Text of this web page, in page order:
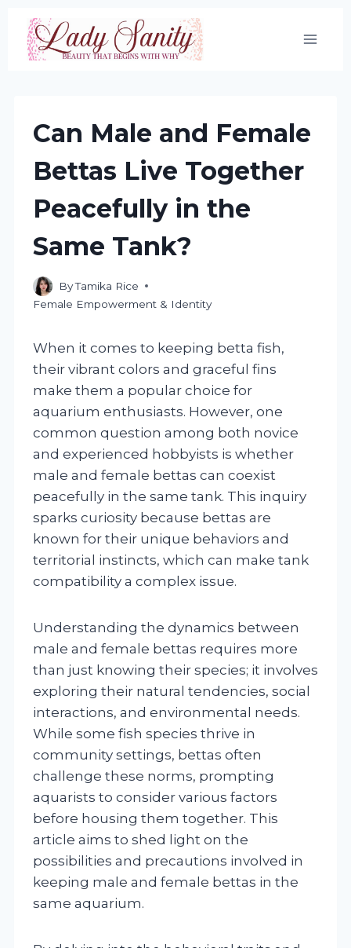
Skip
content
Can Male and Female
Bettas Live Together
Peacefully in the
Same Tank?
ByTamika Rice
Female Empowerment & Identity
When it comes to keeping betta fish,
their vibrant colors and graceful fins
make them a popular choice for
aquarium enthusiasts. However, one
common question among both novice
and experienced hobbyists is whether
male and female bettas can coexist
peacefully in the same tank. This inquiry
sparks curiosity because bettas are
known for their unique behaviors and
territorial instincts, which can make tank
compatibility a complex issue.
Understanding the dynamics between
male and female bettas requires more
than just knowing their species; it involves
exploring their natural tendencies, social
interactions, and environmental needs.
While some fish species thrive in
community settings, bettas often
challenge these norms, prompting
aquarists to consider various factors
before housing them together. This
article aims to shed light on the
possibilities and precautions involved in
keeping male and female bettas in the
same aquarium.